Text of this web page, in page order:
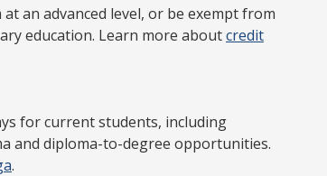
an advanced level, or be exempt from
education. Learn more aboutcredit
for current students, including
and diploma-to-degree opportunities.
.